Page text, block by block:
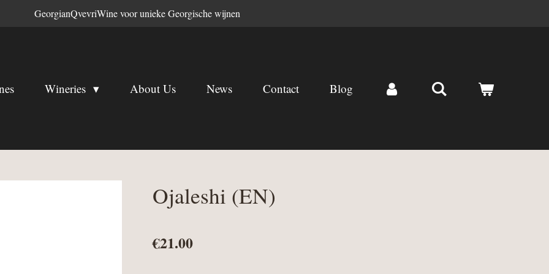
GeorgianQvevriWine voor unieke Georgische wijnen
Wineries About Us News Contact Blog
Ojaleshi (EN)
€21.00